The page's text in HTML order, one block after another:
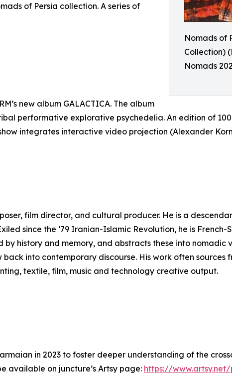
Nomads of
Collection)
Nomads
of Persia collection. A series of
new album GALACTICA. The album
performative explorative psychedelia. An edition of
integrates interactive video projection (Alexander
film director, and cultural producer. He is a
since the ‘79 Iranian-Islamic Revolution, he is
by history and memory, and abstracts these into nomadic
into contemporary discourse. His work often sources
textile, film, music and technology creative output.
in 2023 to foster deeper understanding of the
available on juncture’s Artsy page: https://